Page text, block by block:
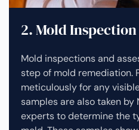
2. Mold Inspection
Mold inspections and
step of mold remediation.
meticulously for any
samples are also taken
experts to determine the